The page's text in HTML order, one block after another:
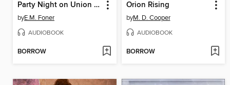
Party Night on Union Station
byE.M. Foner
AUDIOBOOK
BORROW
Orion Rising
byM. D. Cooper
AUDIOBOOK
BORROW